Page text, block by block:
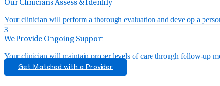
Our Clinicians Assess & Identify
Your clinician will perform a thorough evaluation and develop a
3
We Provide Ongoing Support
Your clinician will maintain proper levels of care through follow-up
Get Matched with a Provider